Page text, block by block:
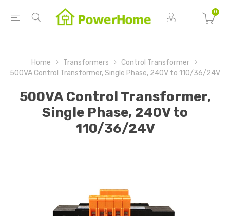
0
Home Transformers
Control Transformer
500VA Control Transformer, Single Phase, 240V to 110/36/24V
500VA Control Transformer,
Single Phase, 240V to
110/36/24V